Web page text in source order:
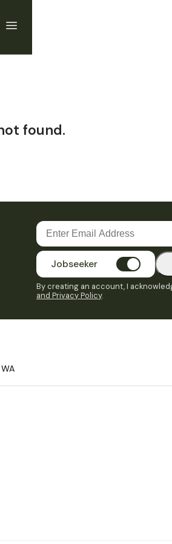
found.
Jobseeker
By creating an account, I
and Privacy Policy.